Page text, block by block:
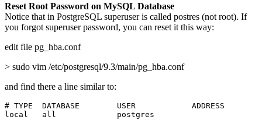
Reset Root Password on MySQL Database
Notice that in PostgreSQL superuser is called postres (not root). If
you forgot superuser password, you can reset it this way:
edit file pg_hba.conf
> sudo vim /etc/postgresql/9.3/main/pg_hba.conf
and find there a line similar to:
# TYPE  DATABASE        USER            ADDRESS
local   all             postgres